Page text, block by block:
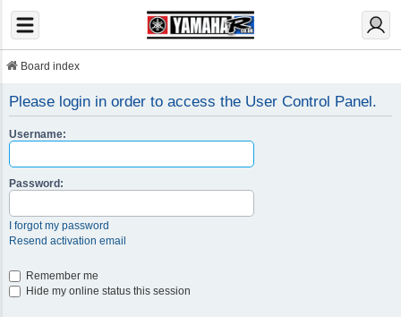
Board index
Please login in order to access the User Control Panel.
Username:
Password:
I forgot my password
Resend activation email
Remember me
Hide my online status this session